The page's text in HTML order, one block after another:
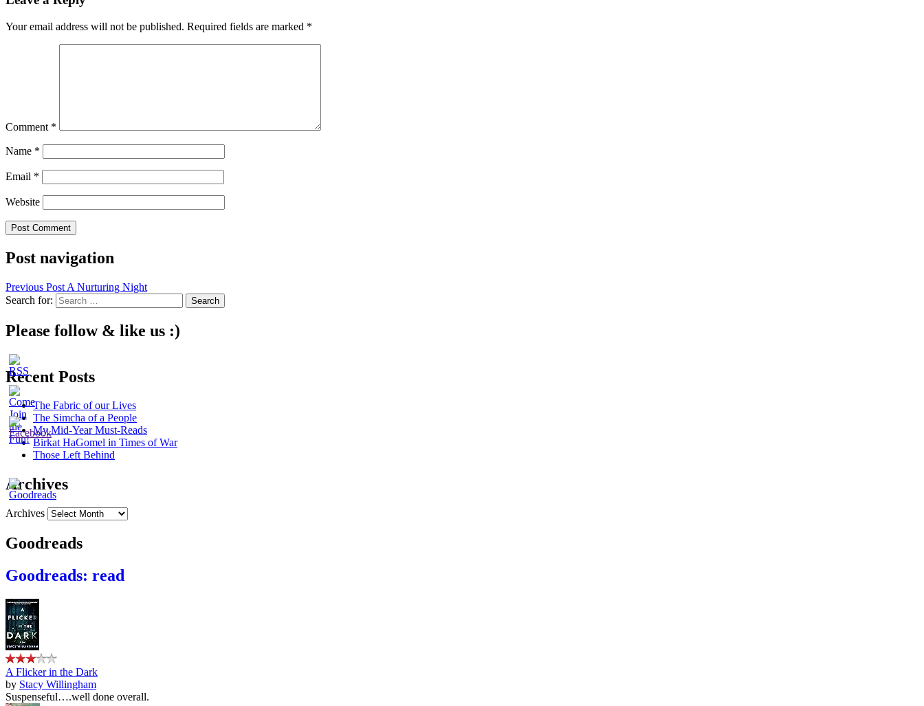
Your email address will not be published. Required fields are marked *
Comment *
Name *
Email *
Website
Post navigation
Previous Post A Nurturing Night
Search for:
Please follow & like us :)
Recent Posts
The Fabric of our Lives
The Simcha of a People
My Mid-Year Must-Reads
Birkat HaGomel in Times of War
Those Left Behind
Archives
Archives
Goodreads
Goodreads: read
A Flicker in the Dark
by Stacy Willingham
Suspenseful….well done overall.